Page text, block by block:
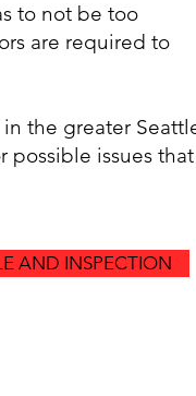
to not be too
are required to
the greater
possible issues that
AND INSPECTION